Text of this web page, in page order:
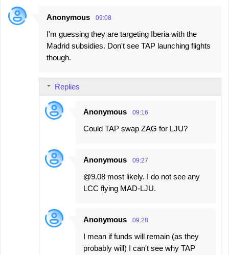
Anonymous 09:08
I'm guessing they are targeting Iberia with the
Madrid subsidies. Don't see TAP launching flights
though.
Replies
Anonymous 09:16
Could TAP swap ZAG for LJU?
Anonymous 09:27
@9.08 most likely. I do not see any
LCC flying MAD-LJU.
Anonymous 09:28
I mean if funds will remain (as they
probably will) I can't see why TAP